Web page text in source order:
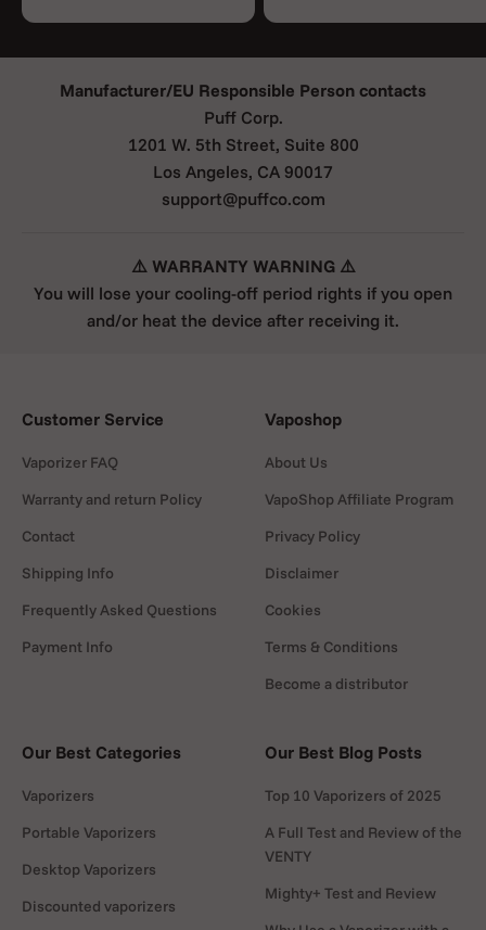
Manufacturer/EU Responsible Person contacts
Puff Corp.
1201 W. 5th Street, Suite 800
Los Angeles, CA 90017
support@puffco.com
⚠️ WARRANTY WARNING ⚠️
You will lose your cooling-off period rights if you open
and/or heat the device after receiving it.
Customer Service
Vaporizer FAQ
Warranty and return Policy
Contact
Shipping Info
Frequently Asked Questions
Payment Info
Vaposhop
About Us
VapoShop Affiliate Program
Privacy Policy
Disclaimer
Cookies
Terms & Conditions
Become a distributor
Our Best Categories
Vaporizers
Portable Vaporizers
Desktop Vaporizers
Discounted vaporizers
Our Best Blog Posts
Top 10 Vaporizers of 2025
A Full Test and Review of the
VENTY
Mighty+ Test and Review